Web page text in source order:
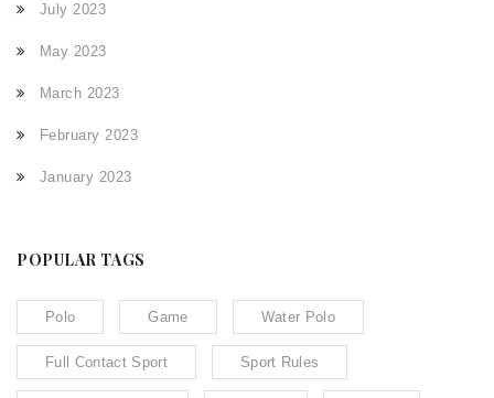
July 2023
May 2023
March 2023
February 2023
January 2023
POPULAR TAGS
Polo Game Water Polo
Full Contact Sport Sport Rules